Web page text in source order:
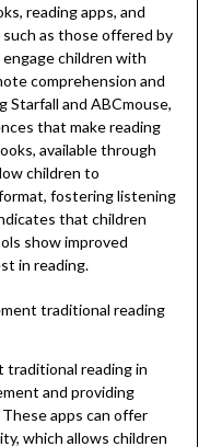
reading apps, and
as those offered by
engage children with
comprehension and
Starfall and ABCmouse,
that make reading
available through
children to
fostering listening
that children
show improved
in reading.
traditional reading
traditional reading in
and providing
apps can offer
which allows children